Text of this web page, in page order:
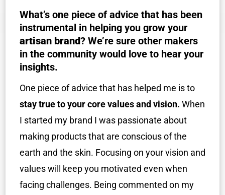
What’s one piece of advice that has been
instrumental in helping you grow your
artisan brand? We’re sure other makers
in the community would love to hear your
insights.
One piece of advice that has helped me is to
stay true to your core values and vision. When
I started my brand I was passionate about
making products that are conscious of the
earth and the skin. Focusing on your vision and
values will keep you motivated even when
facing challenges. Being commented on my